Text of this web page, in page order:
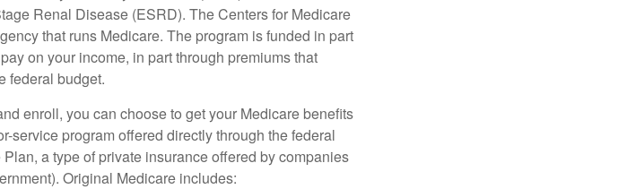
Renal Disease (ESRD). The Centers for Medicare
that runs Medicare. The program is funded in part
on your income, in part through premiums that
federal budget.
enroll, you can choose to get your Medicare benefits
service program offered directly through the federal
a type of private insurance offered by companies
Original Medicare includes: